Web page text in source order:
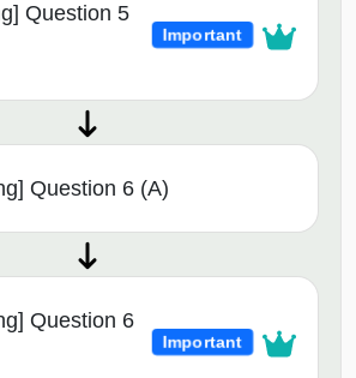
Question 5
Important
Question 6 (A)
Question 6
Important